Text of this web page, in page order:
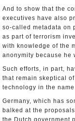
And to show that the
executives have also
so-called metadata on
as part of terrorism
with knowledge of the
anonymity because he
Such efforts, in part,
that remain skeptical
technology in the
Germany, which has
balked at the
the Dutch government